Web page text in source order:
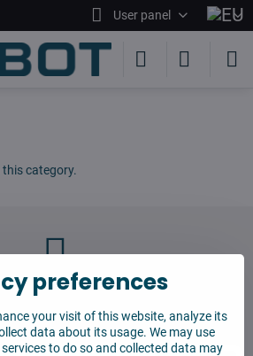
User panel
category.
to our newsletter:
preferences
your visit of this website, analyze its
data about its usage. We may use
to do so and collected data may